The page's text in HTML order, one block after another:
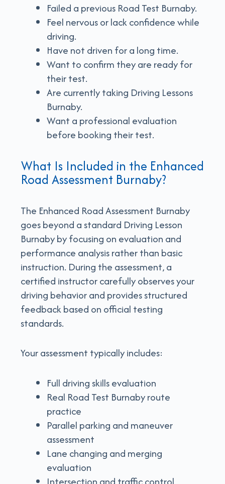
Failed a previous Road Test Burnaby.
Feel nervous or lack confidence while
driving.
Have not driven for a long time.
Want to confirm they are ready for
their test.
Are currently taking Driving Lessons
Burnaby.
Want a professional evaluation
before booking their test.
What Is Included in the Enhanced
Road Assessment Burnaby?
The Enhanced Road Assessment Burnaby
goes beyond a standard Driving Lesson
Burnaby by focusing on evaluation and
performance analysis rather than basic
instruction. During the assessment, a
certified instructor carefully observes your
driving behavior and provides structured
feedback based on official testing
standards.
Your assessment typically includes:
Full driving skills evaluation
Real Road Test Burnaby route
practice
Parallel parking and maneuver
assessment
Lane changing and merging
evaluation